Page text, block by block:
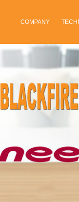
COMPANY